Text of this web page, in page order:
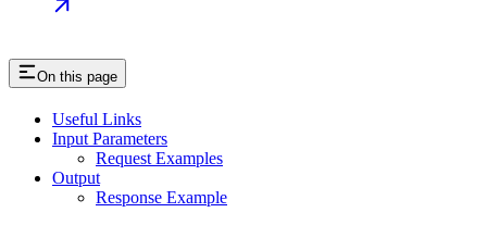
On this page
Useful Links
Input Parameters
Request Examples
Output
Response Example